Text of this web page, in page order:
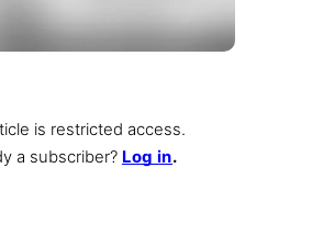
is restricted access.
a subscriber? Log in.